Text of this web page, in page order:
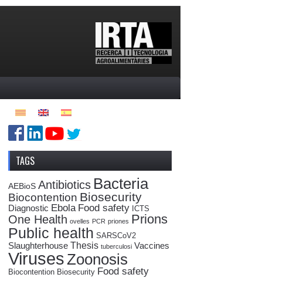
TAGS
AEBioS Antibiotics Bacteria
Biocontention Biosecurity
Diagnostic Ebola Food safety ICTS
One Health ovelles PCR priones Prions
Public health SARSCoV2
Slaughterhouse Thesis tuberculosi Vaccines
VirusesZoonosis
Biocontention Biosecurity Food safety